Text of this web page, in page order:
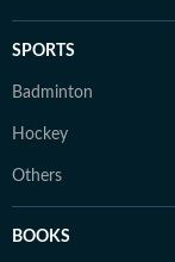
SPORTS
Badminton
Hockey
Others
BOOKS